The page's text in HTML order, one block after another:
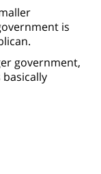
is
government,